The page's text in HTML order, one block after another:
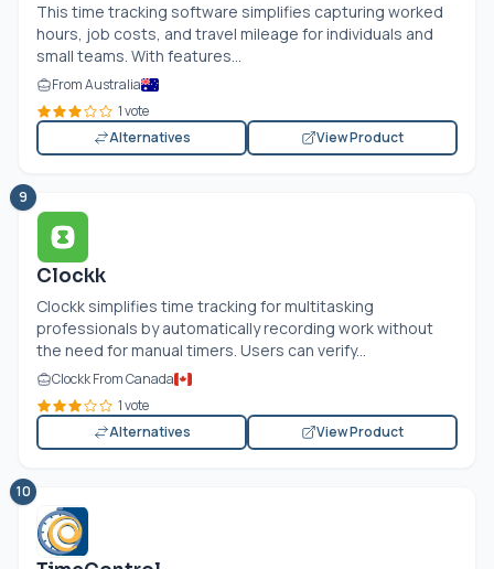
This time tracking software simplifies capturing worked
hours, job costs, and travel mileage for individuals and
small teams. With features...
From Australia
1 vote
Alternatives
View Product
9
Clockk
Clockk simplifies time tracking for multitasking
professionals by automatically recording work without
the need for manual timers. Users can verify...
Clockk From Canada
1 vote
Alternatives
View Product
10